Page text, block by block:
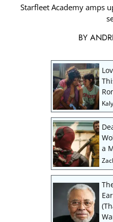
Starfleet Academy amps
BY
a